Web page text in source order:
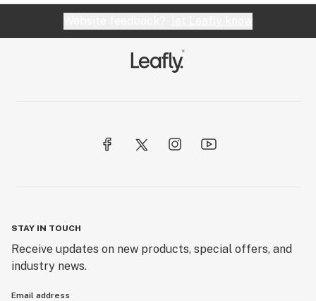
STAY IN TOUCH
Receive updates on new products, special offers, and
industry news.
Email address